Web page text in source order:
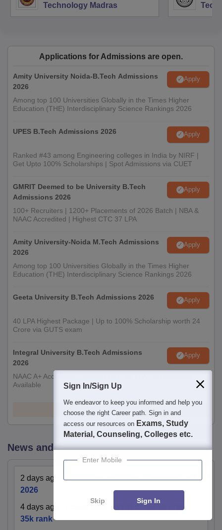
Technology Madras
Applications for Admissions are open.
Amity University Noida-B.Tech Admissions
2026
Apply
Among top 100 Universities Globally in the Times Higher
Education (THE) Interdisciplinary Science Rankings 2026
UPES B.Tech Admissions 2026 Apply
Ranked #43 among Engineering colleges in India by NIRF |
Get Upto 100% Scholarships | Spot Admissions via CUET
GMRIT Deemed to be University B.Tech
Admissions 2026
Apply
100+ Recruiters | 1200+ Placements of 2026 Batch | NBA &
NAAC Accredited | Highest CTC 37 LPA
Amity University-Noida M.Tech Admissions
2026
Apply
Among top 100 Universities Globally in the Times Higher
Education (THE) Interdisciplinary Science Rankings 2026
Geeta University B.Tech Admissions 2026 Apply
40 LPA Highest Package | Up to 100% Scholarship worth 24
Crore via GUTS exam
Integral University B.Tech Admissions
2026
Apply
NAAC A+ Accredited | Highest CTC 45 LPA | Scholarships
Available
View All Application Forms
News and Notifications
2 days ago :CSAB Round 1 Seat Allotment Link
2026
4 days ago
CSAB 2026: list of colleges under
35k rank
Sign In/Sign Up
We endeavor to keep you informed and help you
choose the right Career path. Sign in and
access our resources on Exams, Study
Material, Counseling, Colleges etc.
Enter Mobile
Skip Sign In